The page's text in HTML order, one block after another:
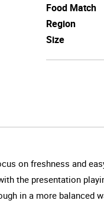
Food Match
Region
Size
on freshness and
the presentation
in a more balanced